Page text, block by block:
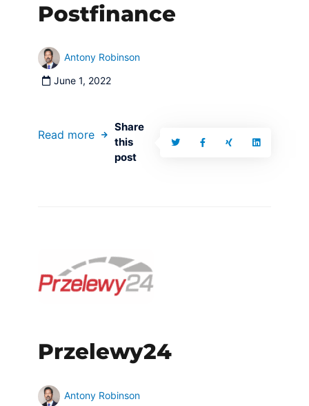
Postfinance
Antony Robinson
June 1, 2022
Read more
Share
this
post
Przelewy24
Antony Robinson